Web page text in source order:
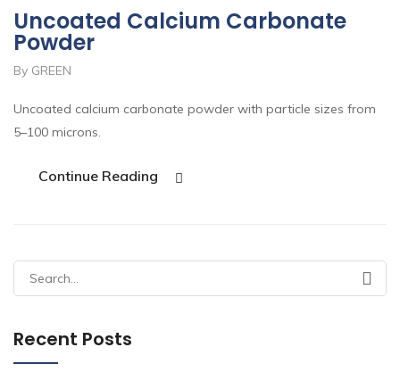
Uncoated Calcium Carbonate
Powder
By GREEN
Uncoated calcium carbonate powder with particle sizes from
5–100 microns.
Continue Reading
Search
for:
Recent Posts